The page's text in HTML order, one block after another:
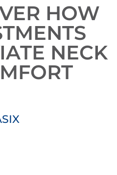
HOW
NECK